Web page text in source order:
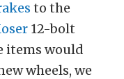
to the
12-bolt
items would
wheels, we